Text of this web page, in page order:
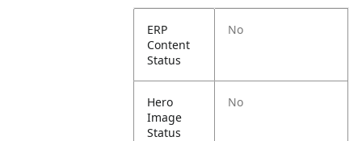
ERP
Content
Status
No
Hero
Image
Status
No